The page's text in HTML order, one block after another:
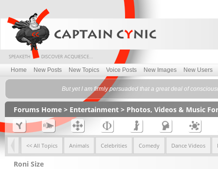
Home New Posts New Topics Voice Posts New Images New Users
But yet I am firmly persuaded that a great deal of
Forums Home > Entertainment > Photos, Videos & Music
<< All Topics Animals Celebrities Comedy Dance Videos
Roni Size